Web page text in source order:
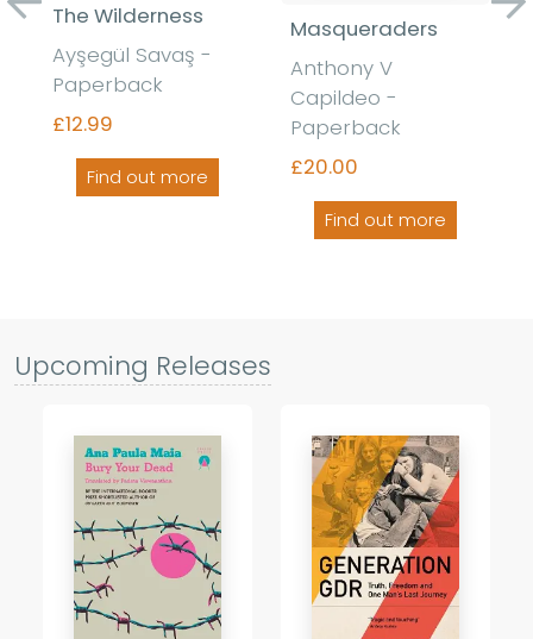
Previous
The Wilderness
Ayşegül Savaş -
Paperback
£12.99
Find out more
Masqueraders
Anthony V
Capildeo -
Paperback
£20.00
Find out more
Upcoming Releases